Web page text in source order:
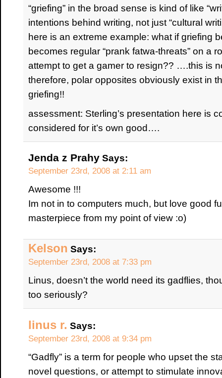
“griefing” in the broad sense is kind of like
intentions behind writing, not just “cultural
here is an extreme example: what if griefing
becomes regular “prank fatwa-threats” on a
attempt to get a gamer to resign?? ….this is
therefore, polar opposites obviously exist in
griefing!!
assessment: Sterling’s presentation here is
considered for it’s own good….
Jenda z Prahy Says:
September 23rd, 2008 at 2:11 am
Awesome !!!
Im not in to computers much, but love good
masterpiece from my point of view :o)
Kelson Says:
September 23rd, 2008 at 7:33 pm
Linus, doesn’t the world need its gadflies,
too seriously?
linus r. Says:
September 23rd, 2008 at 9:34 pm
“Gadfly” is a term for people who upset the
novel questions, or attempt to stimulate